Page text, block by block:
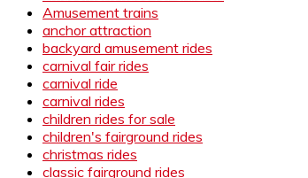
Amusement trains
anchor attraction
backyard amusement rides
carnival fair rides
carnival ride
carnival rides
children rides for sale
children's fairground rides
christmas rides
classic fairground rides